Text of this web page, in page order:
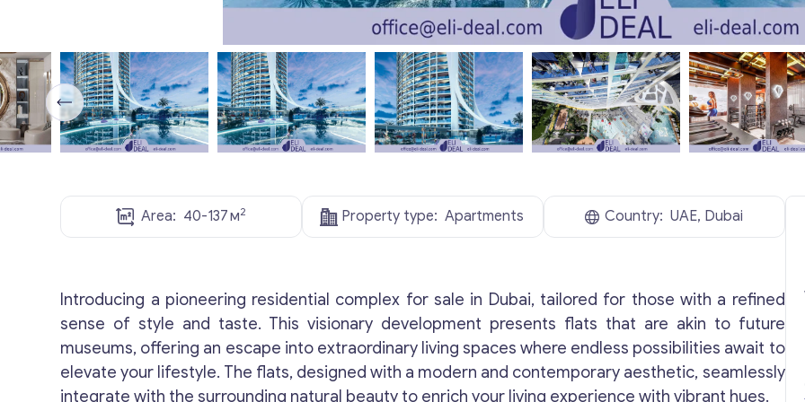
Area: 40-137м2 Property type: Apartments Country: UAE, Dubai
Introducing a pioneering residential complex for sale in Dubai, tailored for those with a refined
sense of style and taste. This visionary development presents flats that are akin to future
museums, offering an escape into extraordinary living spaces where endless possibilities await to
elevate your lifestyle. The flats, designed with a modern and contemporary aesthetic, seamlessly
integrate with the surrounding natural beauty to enrich your living experience with vibrant hues.